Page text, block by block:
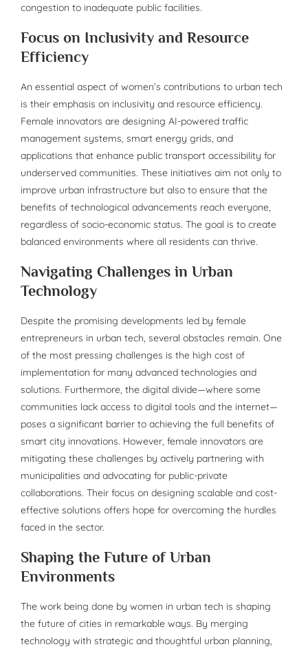
congestion to inadequate public facilities.
Focus on Inclusivity and Resource
Efficiency
An essential aspect of women’s contributions to urban tech
is their emphasis on inclusivity and resource efficiency.
Female innovators are designing AI-powered traffic
management systems, smart energy grids, and
applications that enhance public transport accessibility for
underserved communities. These initiatives aim not only to
improve urban infrastructure but also to ensure that the
benefits of technological advancements reach everyone,
regardless of socio-economic status. The goal is to create
balanced environments where all residents can thrive.
Navigating Challenges in Urban
Technology
Despite the promising developments led by female
entrepreneurs in urban tech, several obstacles remain. One
of the most pressing challenges is the high cost of
implementation for many advanced technologies and
solutions. Furthermore, the digital divide—where some
communities lack access to digital tools and the internet—
poses a significant barrier to achieving the full benefits of
smart city innovations. However, female innovators are
mitigating these challenges by actively partnering with
municipalities and advocating for public-private
collaborations. Their focus on designing scalable and cost-
effective solutions offers hope for overcoming the hurdles
faced in the sector.
Shaping the Future of Urban
Environments
The work being done by women in urban tech is shaping
the future of cities in remarkable ways. By merging
technology with strategic and thoughtful urban planning,